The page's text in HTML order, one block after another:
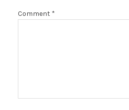
Comment *